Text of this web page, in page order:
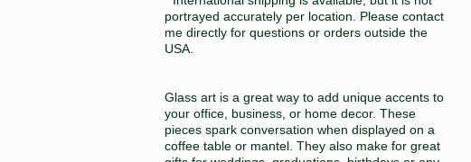
portrayed accurately per location. Please contact
me directly for questions or orders outside the
USA.
Glass art is a great way to add unique accents to
your office, business, or home decor. These
pieces spark conversation when displayed on a
coffee table or mantel. They also make for great